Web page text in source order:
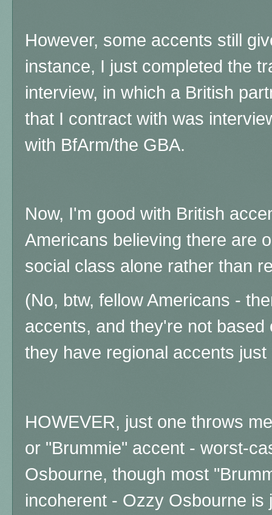
However, some accents still
instance, I just completed the
interview, in which a British
that I contract with was
with BfArm/the GBA.
Now, I'm good with British
Americans believing there are
social class alone rather than
(No, btw, fellow Americans -
accents, and they're not
they have regional accents
HOWEVER, just one throws
or "Brummie" accent - worst-
Osbourne, though most
incoherent - Ozzy Osbourne